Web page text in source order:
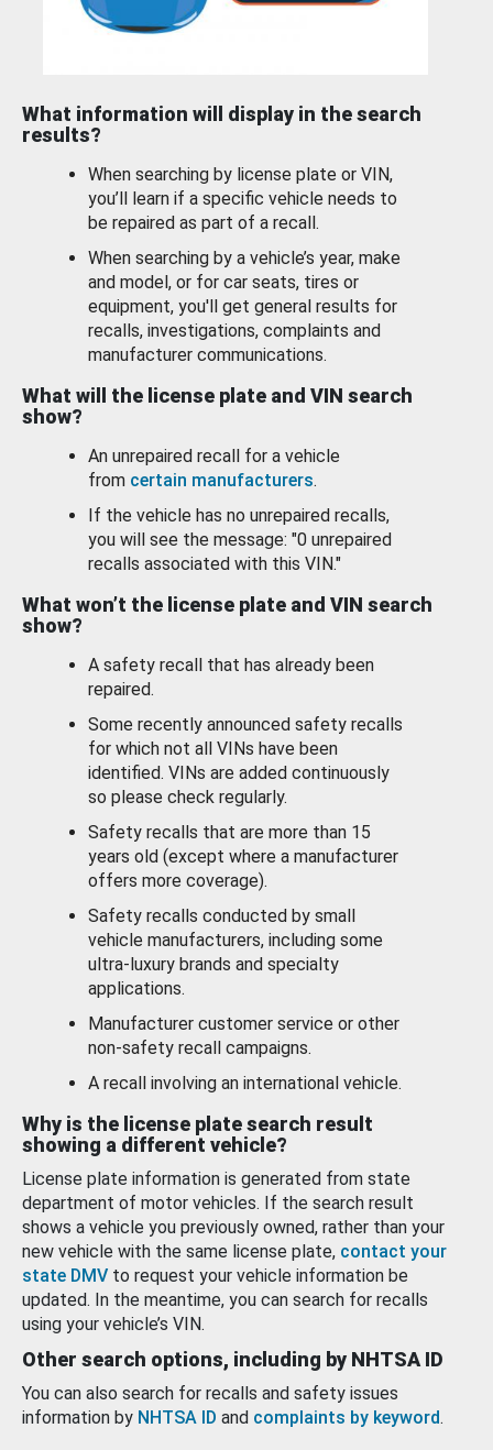
What information will display in the search
results?
When searching by license plate or VIN,
you’ll learn if a specific vehicle needs to
be repaired as part of a recall.
When searching by a vehicle’s year, make
and model, or for car seats, tires or
equipment, you'll get general results for
recalls, investigations, complaints and
manufacturer communications.
What will the license plate and VIN search
show?
An unrepaired recall for a vehicle
from certain manufacturers.
If the vehicle has no unrepaired recalls,
you will see the message: "0 unrepaired
recalls associated with this VIN."
What won’t the license plate and VIN search
show?
A safety recall that has already been
repaired.
Some recently announced safety recalls
for which not all VINs have been
identified. VINs are added continuously
so please check regularly.
Safety recalls that are more than 15
years old (except where a manufacturer
offers more coverage).
Safety recalls conducted by small
vehicle manufacturers, including some
ultra-luxury brands and specialty
applications.
Manufacturer customer service or other
non-safety recall campaigns.
A recall involving an international vehicle.
Why is the license plate search result
showing a different vehicle?
License plate information is generated from state
department of motor vehicles. If the search result
shows a vehicle you previously owned, rather than your
new vehicle with the same license plate, contact your
state DMV to request your vehicle information be
updated. In the meantime, you can search for recalls
using your vehicle’s VIN.
Other search options, including by NHTSA ID
You can also search for recalls and safety issues
information by NHTSA ID and complaints by keyword.